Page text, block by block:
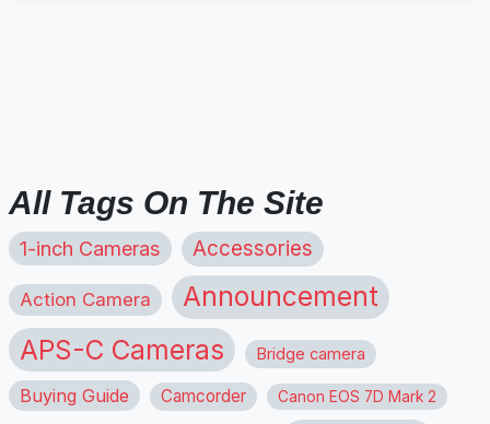
All Tags On The Site
1-inch Cameras Accessories
Action Camera Announcement
APS-C Cameras Bridge camera
Buying Guide Camcorder Canon EOS 7D Mark 2